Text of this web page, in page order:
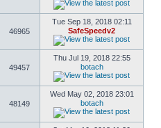
46965
Tue Sep 18, 2018 02:11
SafeSpeedv2
49457
Thu Jul 19, 2018 22:55
botach
48149
Wed May 02, 2018 23:01
botach